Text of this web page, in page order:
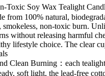
Toxic Soy Wax Tealight
from 100% natural,
smokeless, non-toxic burn.
without releasing harmful
lifestyle choice. The clear
Clean Burning：each
soft light, the lead-free